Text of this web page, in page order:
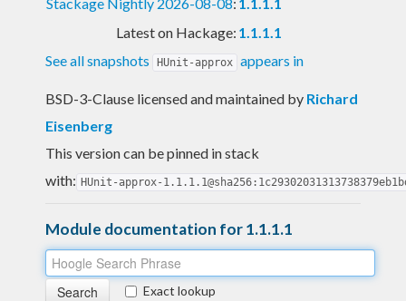
Latest on Hackage: 1.1.1.1
See all snapshots
HUnit-approx appears in
BSD-3-Clause licensed and maintained by Richard
Eisenberg
This version can be pinned in stack
with: HUnit-approx-
Module documentation for 1.1.1.1
Exact lookup